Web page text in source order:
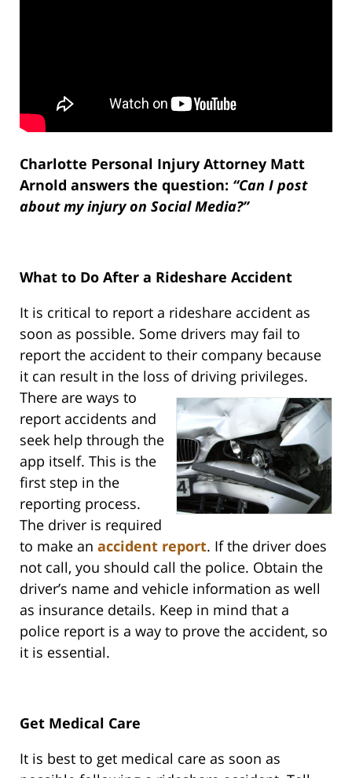
Charlotte Personal Injury Attorney Matt
Arnold answers the question: “Can I post
about my injury on Social Media?”
What to Do After a Rideshare Accident
It is critical to report a rideshare accident as
soon as possible. Some drivers may fail to
report the accident to their company because
it can result in the loss of driving privileges.
There are ways to
report accidents and
seek help through the
app itself. This is the
first step in the
reporting process.
The driver is required
to make an accident report. If the driver does
not call, you should call the police. Obtain the
driver’s name and vehicle information as well
as insurance details. Keep in mind that a
police report is a way to prove the accident, so
it is essential.
Get Medical Care
It is best to get medical care as soon as